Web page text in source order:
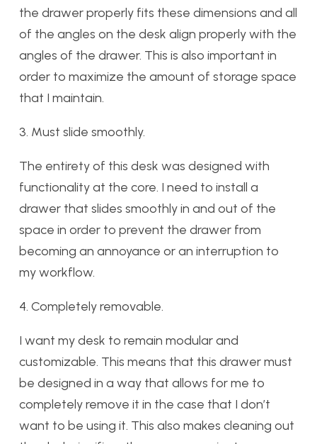
the drawer properly fits these dimensions and all
of the angles on the desk align properly with the
angles of the drawer. This is also important in
order to maximize the amount of storage space
that I maintain.
3. Must slide smoothly.
The entirety of this desk was designed with
functionality at the core. I need to install a
drawer that slides smoothly in and out of the
space in order to prevent the drawer from
becoming an annoyance or an interruption to
my workflow.
4. Completely removable.
I want my desk to remain modular and
customizable. This means that this drawer must
be designed in a way that allows for me to
completely remove it in the case that I don’t
want to be using it. This also makes cleaning out